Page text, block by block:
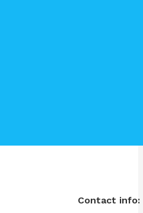
Contact info: